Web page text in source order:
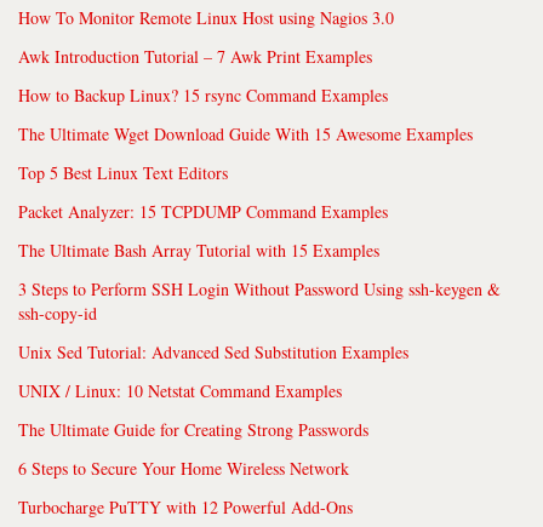
How To Monitor Remote Linux Host using Nagios 3.0
Awk Introduction Tutorial – 7 Awk Print Examples
How to Backup Linux? 15 rsync Command Examples
The Ultimate Wget Download Guide With 15 Awesome Examples
Top 5 Best Linux Text Editors
Packet Analyzer: 15 TCPDUMP Command Examples
The Ultimate Bash Array Tutorial with 15 Examples
3 Steps to Perform SSH Login Without Password Using ssh-keygen &
ssh-copy-id
Unix Sed Tutorial: Advanced Sed Substitution Examples
UNIX / Linux: 10 Netstat Command Examples
The Ultimate Guide for Creating Strong Passwords
6 Steps to Secure Your Home Wireless Network
Turbocharge PuTTY with 12 Powerful Add-Ons